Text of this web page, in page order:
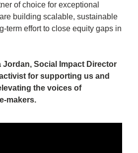
of choice for exceptional
building scalable, sustainable
term effort to close equity gaps in
Jordan, Social Impact Director
for supporting us and
the voices of
makers.